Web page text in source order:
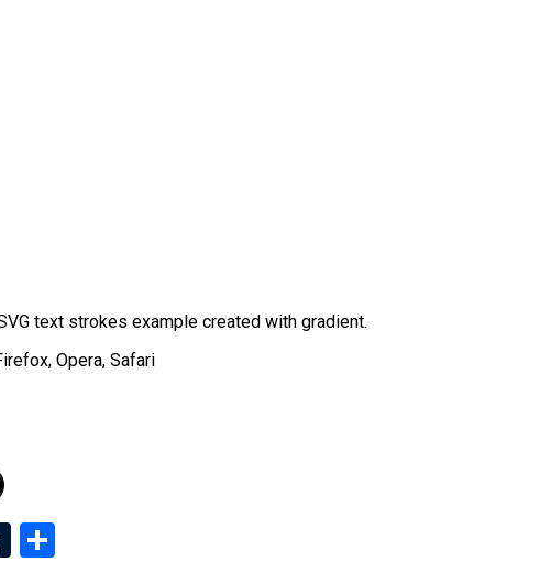
text strokes example created with gradient.
Opera, Safari
Tumblr